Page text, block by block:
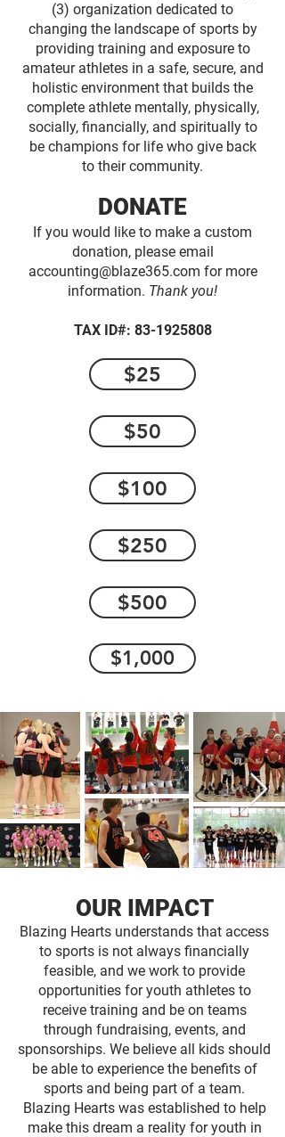
(3) organization dedicated to
changing the landscape of sports by
providing training and exposure to
amateur athletes in a safe, secure, and
holistic environment that builds the
complete athlete mentally, physically,
socially, financially, and spiritually to
be champions for life who give back
to their community.
DONATE
If you would like to make a custom
donation, please email
accounting@blaze365.com for more
information. Thank you!
TAX ID#: 83-1925808
$25
$50
$100
$250
$500
$1,000
OUR IMPACT
Blazing Hearts understands that access
to sports is not always financially
feasible, and we work to provide
opportunities for youth athletes to
receive training and be on teams
through fundraising, events, and
sponsorships. We believe all kids should
be able to experience the benefits of
sports and being part of a team.
Blazing Hearts was established to help
make this dream a reality for youth in